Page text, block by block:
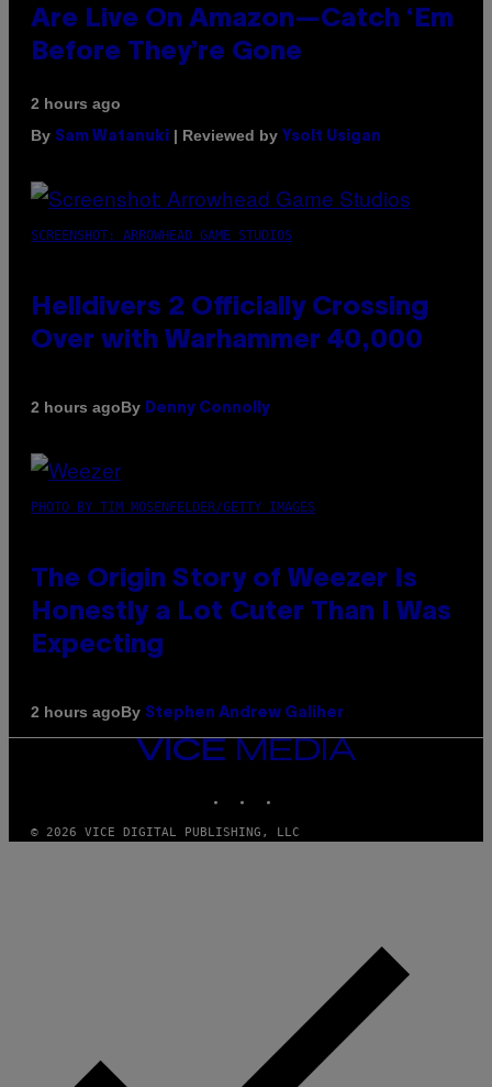
Are Live On Amazon—Catch ‘Em
Before They’re Gone
2 hours ago
By Sam Watanuki | Reviewed by Ysolt Usigan
SCREENSHOT: ARROWHEAD GAME STUDIOS
Helldivers 2 Officially Crossing
Over with Warhammer 40,000
2 hours agoBy Denny Connolly
PHOTO BY TIM MOSENFELDER/GETTY IMAGES
The Origin Story of Weezer Is
Honestly a Lot Cuter Than I Was
Expecting
2 hours agoBy Stephen Andrew Galiher
VICE
MEDIA
© 2026 VICE DIGITAL PUBLISHING, LLC